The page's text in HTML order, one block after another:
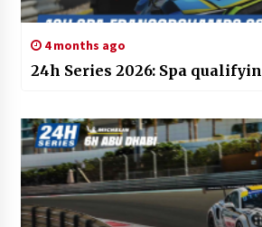
4 months ago
24h Series 2026: Spa